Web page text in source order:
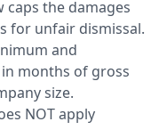
caps the damages
for unfair dismissal.
and
months of gross
size.
NOT apply